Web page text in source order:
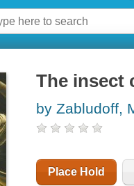
The insect
by Zabludoff,
Place Hold